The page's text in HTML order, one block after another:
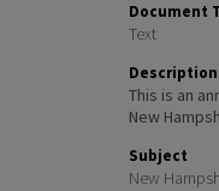
Document
Text
Description
This is an
New
Subject
New